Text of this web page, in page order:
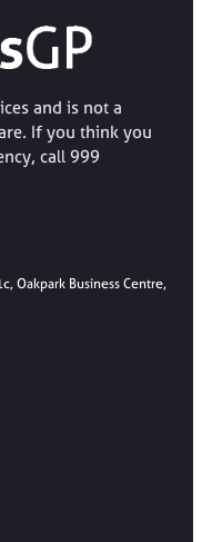
and is not a
If you think you
call 999
Oakpark Business Centre,